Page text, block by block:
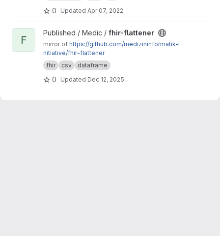
0 Updated Apr 07, 2022
View fhir-flattener project
F
Published / Medic / fhir-flattener
mirror of https://github.com/medizininformatik-i
nitiative/fhir-flattener
fhir
csv dataframe
0 Updated Dec 12, 2025